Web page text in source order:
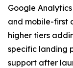
Google
and mobile-first
higher tiers
specific landing
support after